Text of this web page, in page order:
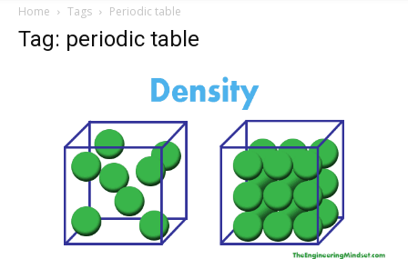
Mindset
Home Tags Periodic table
Tag: periodic table